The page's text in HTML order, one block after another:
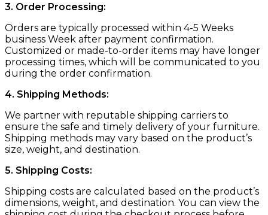
3. Order Processing:
Orders are typically processed within 4-5 Weeks
business Week after payment confirmation.
Customized or made-to-order items may have longer
processing times, which will be communicated to you
during the order confirmation.
4. Shipping Methods:
We partner with reputable shipping carriers to
ensure the safe and timely delivery of your furniture.
Shipping methods may vary based on the product’s
size, weight, and destination.
5. Shipping Costs:
Shipping costs are calculated based on the product’s
dimensions, weight, and destination. You can view the